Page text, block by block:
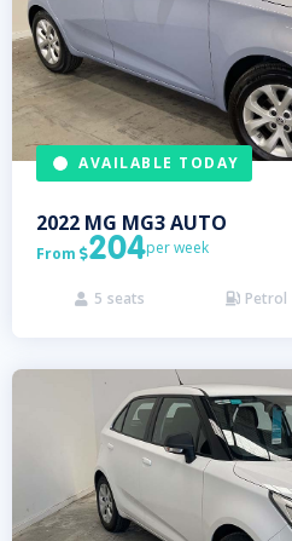
AVAILABLE TODAY
2022 MG MG3 AUTO
From 204per week
 5 seats  Petrol